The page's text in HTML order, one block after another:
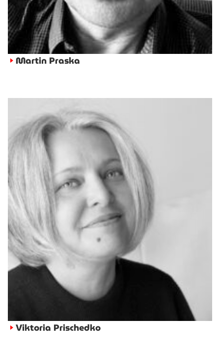
► Martin Praska
► Viktoria Prischedko